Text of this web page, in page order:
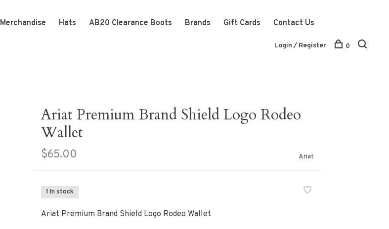
Merchandise Hats AB20 Clearance Boots Brands Gift Cards Contact Us
Login / Register 0
Ariat Premium Brand Shield Logo Rodeo
Wallet
$65.00 Ariat
1 In stock
Ariat Premium Brand Shield Logo Rodeo Wallet